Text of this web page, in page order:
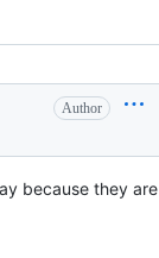
Author
because they are